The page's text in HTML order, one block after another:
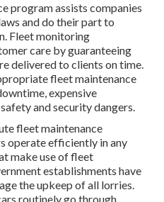
program assists companies
and do their part to
Fleet monitoring
care by guaranteeing
delivered to clients on time.
fleet maintenance
expensive
and security dangers.
fleet maintenance
operate efficiently in any
make use of fleet
establishments have
the upkeep of all lorries.
routinely go through